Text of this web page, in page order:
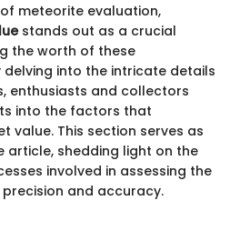
meteorite evaluation,
stands out as a crucial
the worth of these
into the intricate details
enthusiasts and collectors
into the factors that
value. This section serves as
article, shedding light on the
involved in assessing the
and accuracy.